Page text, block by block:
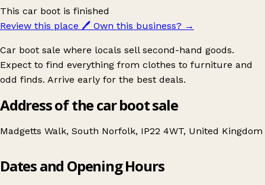
This car boot is finished
Review this place 🖊️ Own this business? →
Car boot sale where locals sell second-hand goods.
Expect to find everything from clothes to furniture and
odd finds. Arrive early for the best deals.
Address of the car boot sale
Madgetts Walk, South Norfolk, IP22 4WT, United Kingdom
Car Boot Sale in aid of Diss Carnival 26'
Dates and Opening Hours